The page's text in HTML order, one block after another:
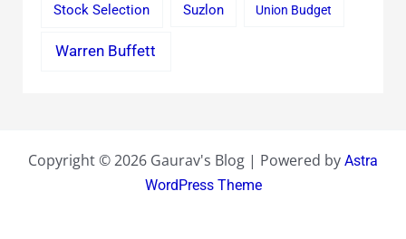
Stock Selection Suzlon Union Budget
Warren Buffett
Copyright © 2026 Gaurav's Blog | Powered by Astra
WordPress Theme